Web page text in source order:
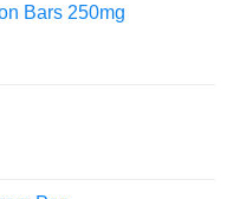
Bars 250mg